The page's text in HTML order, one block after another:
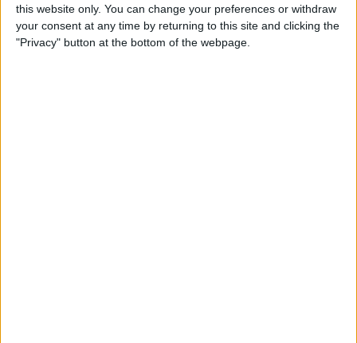
this website only. You can change your preferences or withdraw
your consent at any time by returning to this site and clicking the
"Privacy" button at the bottom of the webpage.
How to Quote Text in Your